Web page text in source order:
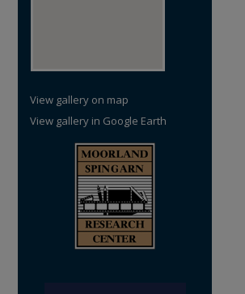
View gallery on map
View gallery in Google Earth